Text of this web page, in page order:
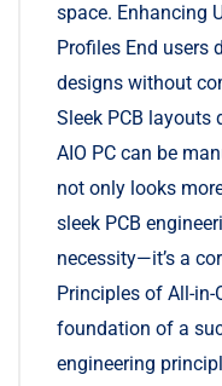
space. Enhancing
Profiles End users
designs without
Sleek PCB layouts
AIO PC can be
not only looks
sleek PCB
necessity—it’s a
Principles of All-in-
foundation of a
engineering